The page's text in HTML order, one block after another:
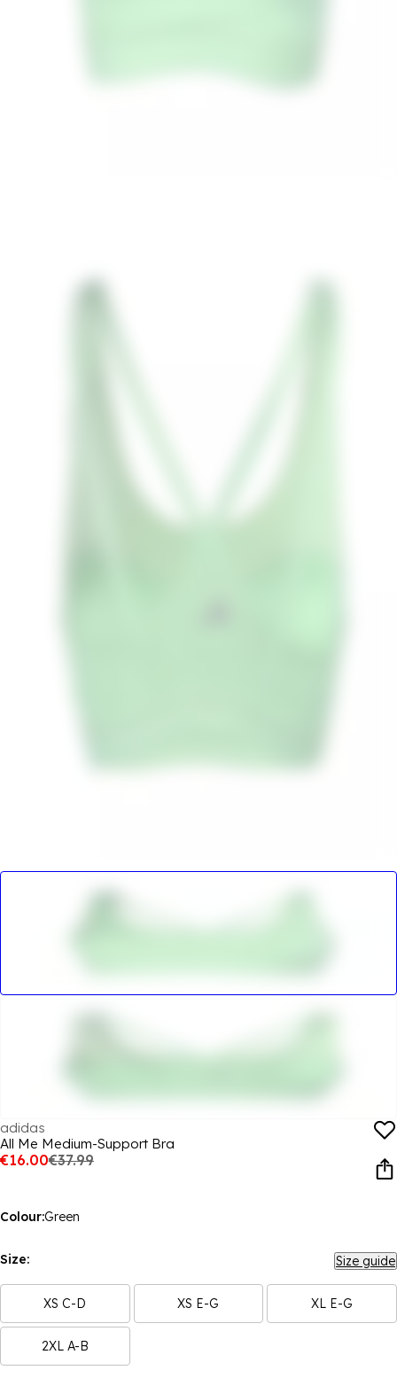
adidas
All Me Medium-Support Bra
€16.00€37.99
Colour:Green
Size: Size guide
XS C-D XS E-G XL E-G
2XL A-B